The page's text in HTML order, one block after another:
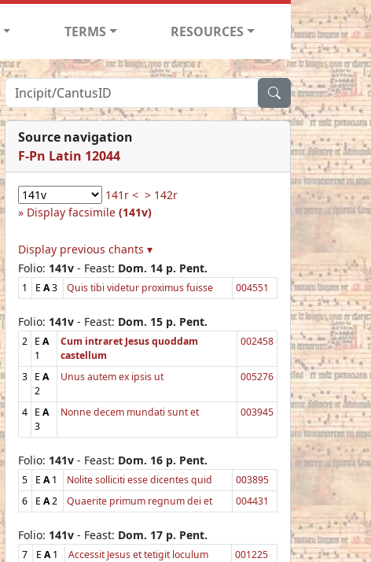
TERMS RESOURCES
Source navigation
F-Pn Latin 12044
141r < > 142r
Display facsimile (141v)
Display previous chants ▾
Folio: 141v - Feast: Dom. 14 p. Pent.
1 E A3 Quis tibi videtur proximus fuisse 004551
Folio: 141v - Feast: Dom. 15 p. Pent.
2 E A
1
Cum intraret Jesus quoddam
castellum
002458
3 E A
2
Unus autem ex ipsis ut 005276
4 E A
3
Nonne decem mundati sunt et 003945
Folio: 141v - Feast: Dom. 16 p. Pent.
5 E A1 Nolite solliciti esse dicentes quid
003895
6
E A2 Quaerite primum regnum dei et 004431
Folio: 141v - Feast: Dom. 17 p. Pent.
7 E A1 Accessit Jesus et tetigit loculum 001225